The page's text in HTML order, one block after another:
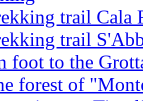
trail Cala
trail
foot to the
forest of